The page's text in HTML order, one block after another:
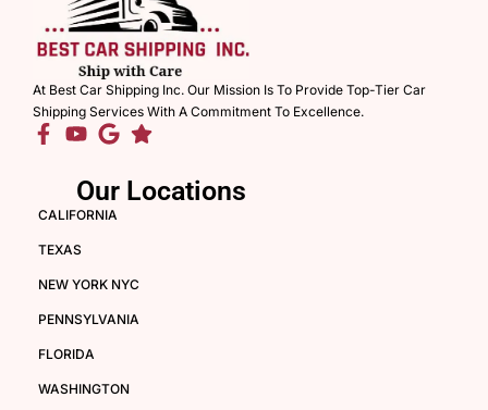
At Best Car Shipping Inc. Our Mission Is To Provide Top-Tier Car
Shipping Services With A Commitment To Excellence.
Our Locations
CALIFORNIA
TEXAS
NEW YORK NYC
PENNSYLVANIA
FLORIDA
WASHINGTON